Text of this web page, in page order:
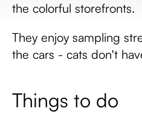
the colorful storefronts.
They enjoy sampling
the cars - cats don't
Things to do